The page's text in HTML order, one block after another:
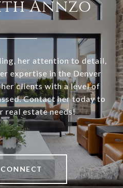
Annzo
her attention to detail,
expertise in the Denver
clients with a level of
Contact her today to
real estate needs!